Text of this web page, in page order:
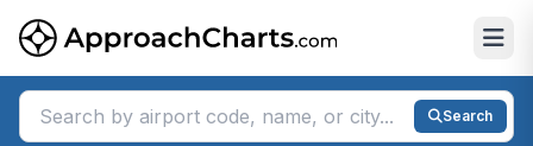
Search